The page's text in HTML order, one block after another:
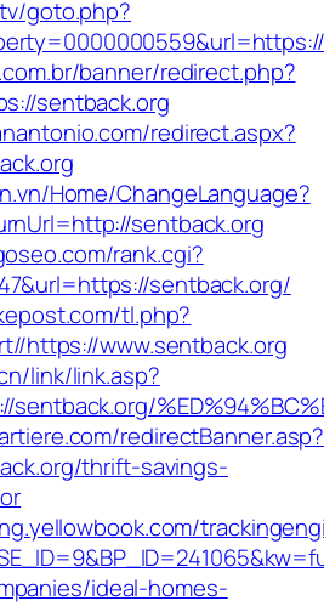
goto.php?
banner/redirect.php?
sentback.org
redirect.aspx?
Home/ChangeLanguage?
sentback.org
rank.cgi?
sentback.org/
tl.php?
https://www.sentback.org
link/link.asp?
redirectBanner.asp?
thrift-savings-
ideal-homes-